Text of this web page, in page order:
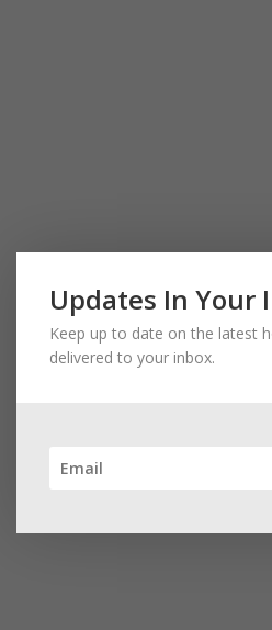
Updates In Your
Keep up to date on the latest
delivered to your inbox.